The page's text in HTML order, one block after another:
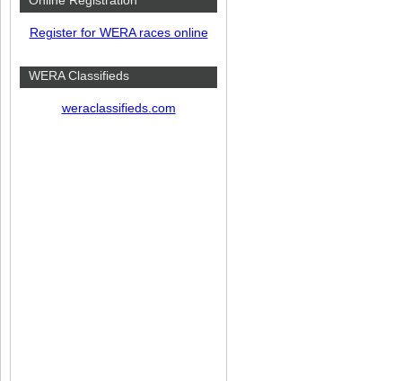
Register for WERA races online
WERA Classifieds
weraclassifieds.com